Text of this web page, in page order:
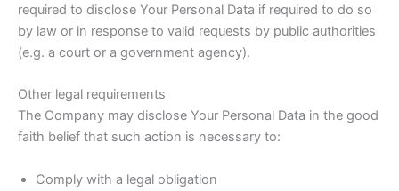
required to disclose Your Personal Data if required to do so
by law or in response to valid requests by public authorities
(e.g. a court or a government agency).
Other legal requirements
The Company may disclose Your Personal Data in the good
faith belief that such action is necessary to:
Comply with a legal obligation